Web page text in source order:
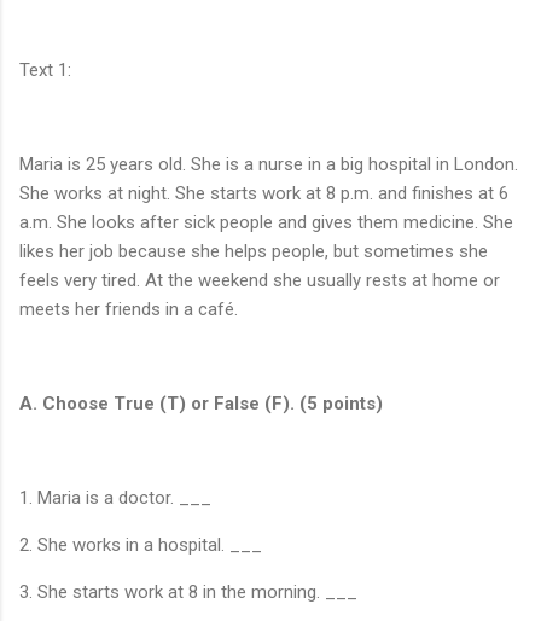
Text 1:
Maria is 25 years old. She is a nurse in a big hospital in London.
She works at night. She starts work at 8 p.m. and finishes at 6
a.m. She looks after sick people and gives them medicine. She
likes her job because she helps people, but sometimes she
feels very tired. At the weekend she usually rests at home or
meets her friends in a café.
A. Choose True (T) or False (F). (5 points)
1. Maria is a doctor. ___
2. She works in a hospital. ___
3. She starts work at 8 in the morning. ___